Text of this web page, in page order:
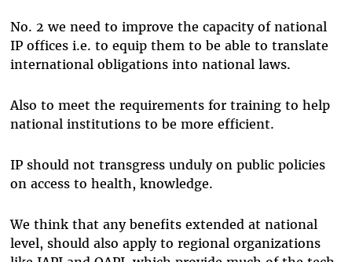
No. 2 we need to improve the capacity of national
IP offices i.e. to equip them to be able to translate
international obligations into national laws.
Also to meet the requirements for training to help
national institutions to be more efficient.
IP should not transgress unduly on public policies
on access to health, knowledge.
We think that any benefits extended at national
level, should also apply to regional organizations